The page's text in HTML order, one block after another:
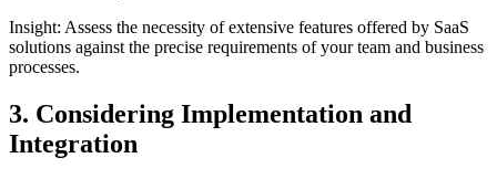
Insight: Assess the necessity of extensive features offered by SaaS
solutions against the precise requirements of your team and business
processes.
3. Considering Implementation and
Integration